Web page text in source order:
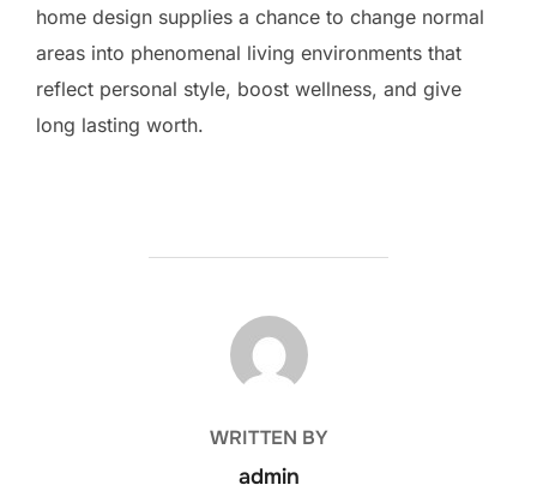
home design supplies a chance to change normal
areas into phenomenal living environments that
reflect personal style, boost wellness, and give
long lasting worth.
POST AUTHOR
WRITTEN BY
admin